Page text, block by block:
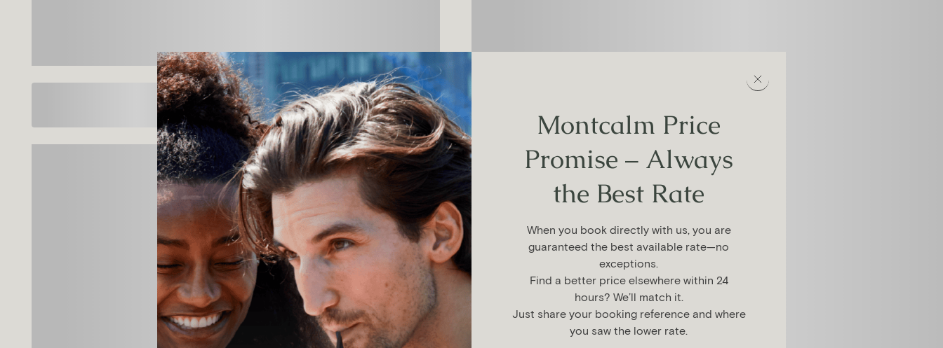
Montcalm Price
Promise – Always
the Best Rate
When you book directly with us, you are
guaranteed the best available rate—no
exceptions.
Find a better price elsewhere within 24
hours? We’ll match it.
Just share your booking reference and where
you saw the lower rate.